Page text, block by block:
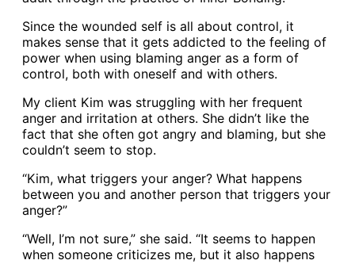
Since the wounded self is all about control, it
makes sense that it gets addicted to the feeling of
power when using blaming anger as a form of
control, both with oneself and with others.
My client Kim was struggling with her frequent
anger and irritation at others. She didn’t like the
fact that she often got angry and blaming, but she
couldn’t seem to stop.
“Kim, what triggers your anger? What happens
between you and another person that triggers your
anger?”
“Well, I’m not sure,” she said. “It seems to happen
when someone criticizes me, but it also happens